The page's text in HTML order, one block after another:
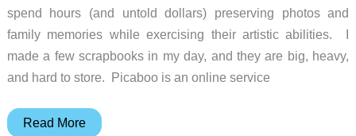
spend hours (and untold dollars) preserving photos and
family memories while exercising their artistic abilities. I
made a few scrapbooks in my day, and they are big, heavy,
and hard to store. Picaboo is an online service
Picaboo
Read More